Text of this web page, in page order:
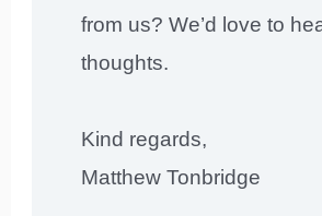
from us? We’d love to
thoughts.
Kind regards,
Matthew Tonbridge